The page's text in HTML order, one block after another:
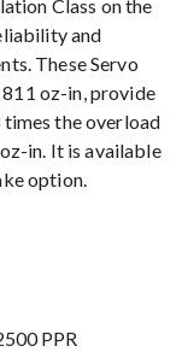
Class on the
and
These Servo
oz-in, provide
the overload
in. It is available
option.
PPR